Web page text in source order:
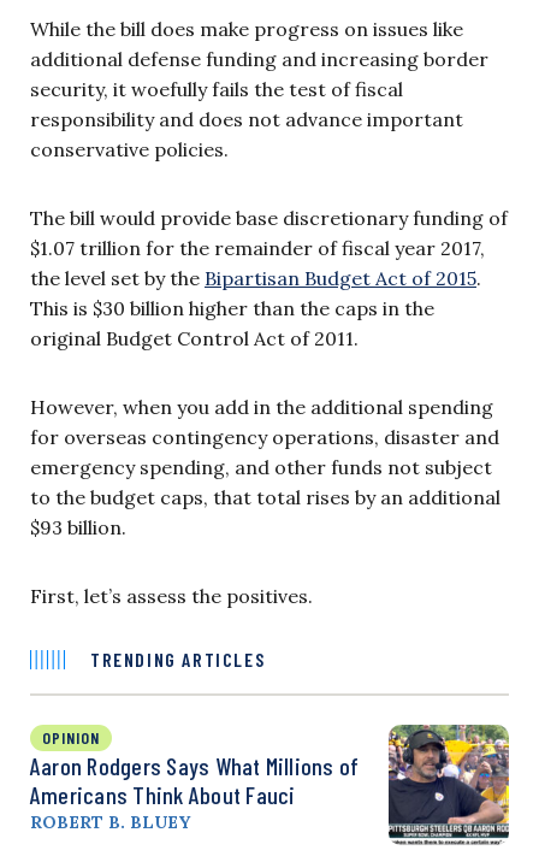
While the bill does make progress on issues like
additional defense funding and increasing border
security, it woefully fails the test of fiscal
responsibility and does not advance important
conservative policies.
The bill would provide base discretionary funding of
$1.07 trillion for the remainder of fiscal year 2017,
the level set by the Bipartisan Budget Act of 2015.
This is $30 billion higher than the caps in the
original Budget Control Act of 2011.
However, when you add in the additional spending
for overseas contingency operations, disaster and
emergency spending, and other funds not subject
to the budget caps, that total rises by an additional
$93 billion.
First, let’s assess the positives.
TRENDING ARTICLES
OPINION
Aaron Rodgers Says What Millions of
Americans Think About Fauci
ROBERT B. BLUEY